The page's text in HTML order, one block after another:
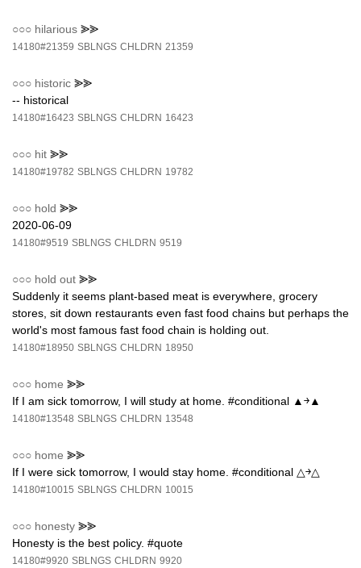
○○○ hilarious ⪢⪢
14180#21359 SBLNGS CHLDRN 21359
○○○ historic ⪢⪢
-- historical
14180#16423 SBLNGS CHLDRN 16423
○○○ hit ⪢⪢
14180#19782 SBLNGS CHLDRN 19782
○○○ hold ⪢⪢
2020-06-09
14180#9519 SBLNGS CHLDRN 9519
○○○ hold out ⪢⪢
Suddenly it seems plant-based meat is everywhere, grocery
stores, sit down restaurants even fast food chains but perhaps the
world's most famous fast food chain is holding out.
14180#18950 SBLNGS CHLDRN 18950
○○○ home ⪢⪢
If I am sick tomorrow, I will study at home. #conditional ▲￫▲
14180#13548 SBLNGS CHLDRN 13548
○○○ home ⪢⪢
If I were sick tomorrow, I would stay home. #conditional △￫△
14180#10015 SBLNGS CHLDRN 10015
○○○ honesty ⪢⪢
Honesty is the best policy. #quote
14180#9920 SBLNGS CHLDRN 9920